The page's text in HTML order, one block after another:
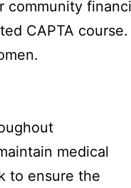
CAPTA
medical
to ensure the